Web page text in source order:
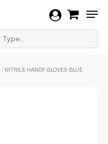
/ NITRILE HANDY GLOVES BLUE